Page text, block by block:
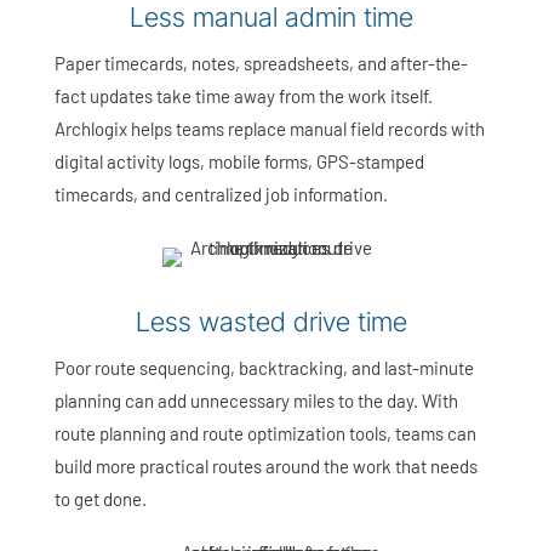
Less manual admin time
Paper timecards, notes, spreadsheets, and after-the-
fact updates take time away from the work itself.
Archlogix helps teams replace manual field records with
digital activity logs, mobile forms, GPS-stamped
timecards, and centralized job information.
Less wasted drive time
Poor route sequencing, backtracking, and last-minute
planning can add unnecessary miles to the day. With
route planning and route optimization tools, teams can
build more practical routes around the work that needs
to get done.